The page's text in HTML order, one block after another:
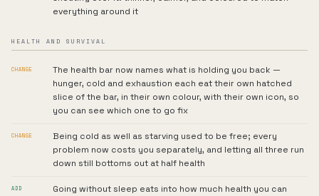
everything around it
HEALTH AND SURVIVAL
CHANGE
The health bar now names what is holding you back —
hunger, cold and exhaustion each eat their own hatched
slice of the bar, in their own colour, with their own icon, so
you can see which one to go fix
CHANGE
Being cold as well as starving used to be free; every
problem now costs you separately, and letting all three run
down still bottoms out at half health
ADD
Going without sleep eats into how much health you can